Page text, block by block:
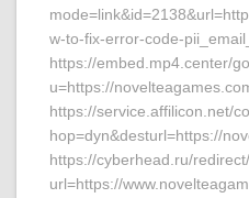
w-to-fix-error-code-
https://embed.mp4.center/
u=https://
https://service.affilicon.net/
hop=dyn&desturl=https://
https://cyberhead.ru/
url=https://